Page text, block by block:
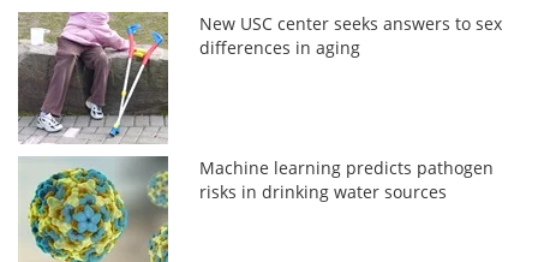
New USC center seeks answers to sex
differences in aging
Machine learning predicts pathogen
risks in drinking water sources